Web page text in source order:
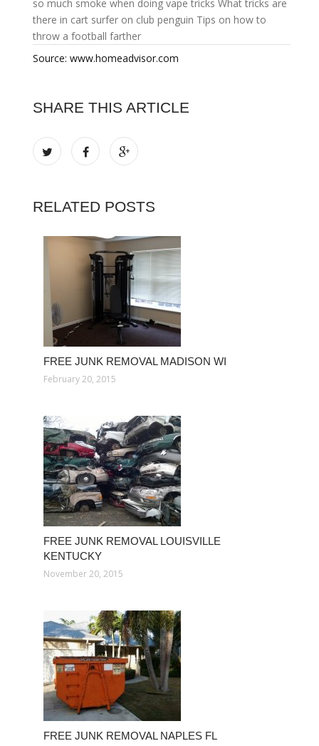
so much smoke when doing vape tricks What tricks are
there in cart surfer on club penguin Tips on how to
throw a football farther
Source: www.homeadvisor.com
SHARE THIS ARTICLE
RELATED POSTS
FREE JUNK REMOVAL MADISON WI
February 20, 2015
FREE JUNK REMOVAL LOUISVILLE
KENTUCKY
November 20, 2015
FREE JUNK REMOVAL NAPLES FL